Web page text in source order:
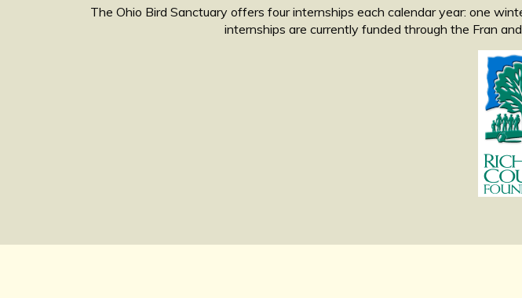
The Ohio Bird Sanctuary offers four internships each calendar year: one
internships are currently funded through the Fran